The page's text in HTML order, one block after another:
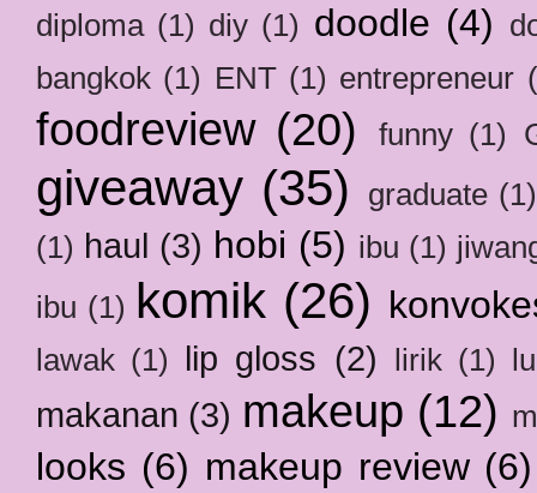
diploma (1) diy (1) doodle (4)
bangkok (1) ENT (1) entrepreneur
foodreview (20) funny (1)
giveaway (35) graduate (1)
(1) haul (3) hobi (5) ibu (1)
ibu (1) komik (26)
lawak (1) lip gloss (2) lirik (1)
makanan (3) makeup (12)
looks (6) makeup review (6)